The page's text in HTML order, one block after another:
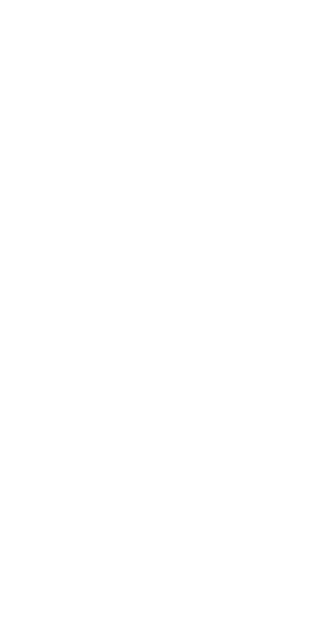
Val essentially became our
during the team-
founders to define the MVP
exact roles needed. Rather
recommended a specific team
speed-to-launch: a senior full-
a frontend specialist for the
engineer for the AI integration
to build the deployment